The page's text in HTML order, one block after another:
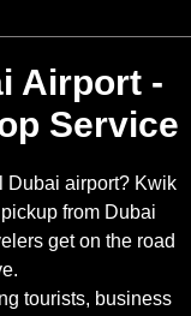
Airport -
Service
Dubai airport? Kwik
from Dubai
get on the road
tourists, business